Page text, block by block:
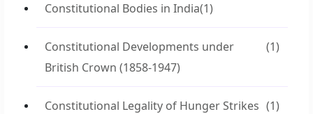
Constitutional Bodies in India(1)
Constitutional Developments under
British Crown (1858-1947)
(1)
Constitutional Legality of Hunger Strikes (1)